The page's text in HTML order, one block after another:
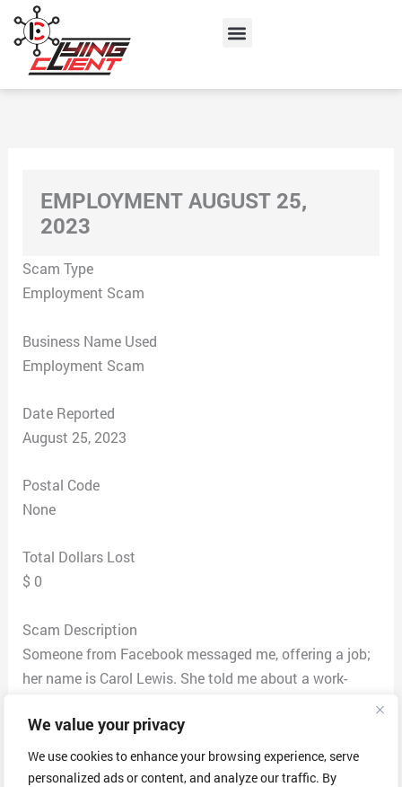
We value your privacy
We use cookies to enhance your browsing experience, serve
personalized ads or content, and analyze our traffic. By
content
Menu
EMPLOYMENT AUGUST 25,
2023
Scam Type
Employment Scam
Business Name Used
Employment Scam
Date Reported
August 25, 2023
Postal Code
None
Total Dollars Lost
$ 0
Scam Description
Someone from Facebook messaged me, offering a job;
her name is Carol Lewis. She told me about a work-
related to WFH, I asked her where she found me, so yes,
it is on FB. She asked me to email my resume to Devon
Layton (devon_layton.job.inc@hotmail.com). I checked